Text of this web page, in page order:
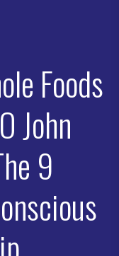
Foods
John
9